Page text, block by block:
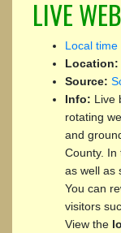
LIVE
Local time
Location:
Source:
Info: Live
rotating
and
County. In
as well as
You can
visitors
View the